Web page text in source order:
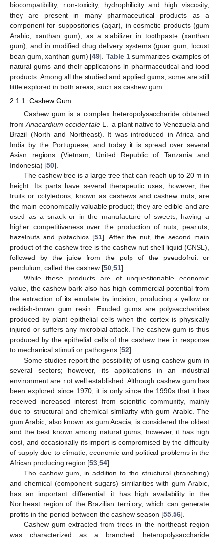
biocompatibility, non-toxicity, hydrophilicity and high viscosity,
they are present in many pharmaceutical products as a
component for suppositories (agar), in cosmetic products (gum
Arabic, xanthan gum), as a stabilizer in toothpaste (xanthan
gum), and in modified drug delivery systems (guar gum, locust
bean gum, xanthan gum) [49]. Table 1summarizes examples of
natural gums and their applications in pharmaceutical and food
products. Among all the studied and applied gums, some are still
little explored in both areas, such as cashew gum.
2.1.1. Cashew Gum
Cashew gum is a complex heteropolysaccharide obtained
from Anacardium occidentale L., a plant native to Venezuela and
Brazil (North and Northeast). It was introduced in Africa and
India by the Portuguese, and today it is spread over several
Asian regions (Vietnam, United Republic of Tanzania and
Indonesia) [50].
The cashew tree is a large tree that can reach up to 20 m in
height. Its parts have several therapeutic uses; however, the
fruits or cotyledons, known as cashews and cashew nuts, are
the main economically valuable product; they are edible and are
used as a snack or in the manufacture of sweets, having a
higher competitiveness over the production of nuts, peanuts,
hazelnuts and pistachios [51]. After the nut, the second main
product of the cashew tree is the cashew nut shell liquid (CNSL),
followed by the juice from the pulp of the pseudofruit or
pendulum, called the cashew [50 51].
While these products are of unquestionable economic
value, the cashew bark also has high commercial potential from
the extraction of its exudate by incision, producing a yellow or
reddish-brown gum resin. Exuded gums are polysaccharides
produced by plant epithelial cells when the cortex is physically
injured or suffers any microbial attack. The cashew gum is thus
produced by the epithelial cells of the cashew tree in response
to mechanical stimuli or pathogens [52].
Some studies report the possibility of using cashew gum in
several sectors; however, its applications in an industrial
environment are not well established. Although cashew gum has
been explored since 1970, it is only since the 1990s that it has
received increased interest from scientific community, mainly
due to structural and chemical similarity with gum Arabic. The
gum Arabic, also known as gum Acacia, is considered the oldest
and the best known among natural gums; however, it has high
cost, and occasionally its import is compromised by the difficulty
of supply due to climatic, economic and political problems in the
African producing region [53 54].
The cashew gum, in addition to the structural (branching)
and chemical (component sugars) similarities with gum Arabic,
has an important differential: it has high availability in the
Northeast region of the Brazilian territory, which can generate
profits in the period between the cashew season [55 56].
Cashew gum extracted from trees in the northeast region
was characterized as a branched heteropolysaccharide